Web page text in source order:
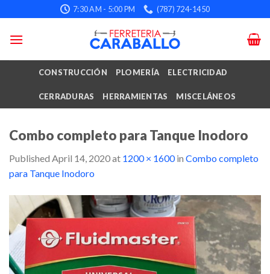
to
content
7:30 AM - 5:00 PM (787) 724-1450
CONSTRUCCIÓN PLOMERÍA ELECTRICIDAD
CERRADURAS HERRAMIENTAS MISCELÁNEOS
Combo completo para Tanque Inodoro
Published April 14, 2020at 1200 × 1600in Combo completo
para Tanque Inodoro